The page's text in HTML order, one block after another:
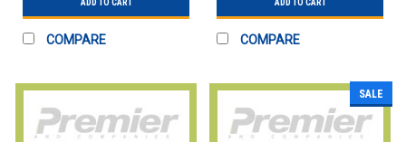
COMPARE COMPARE
SALE